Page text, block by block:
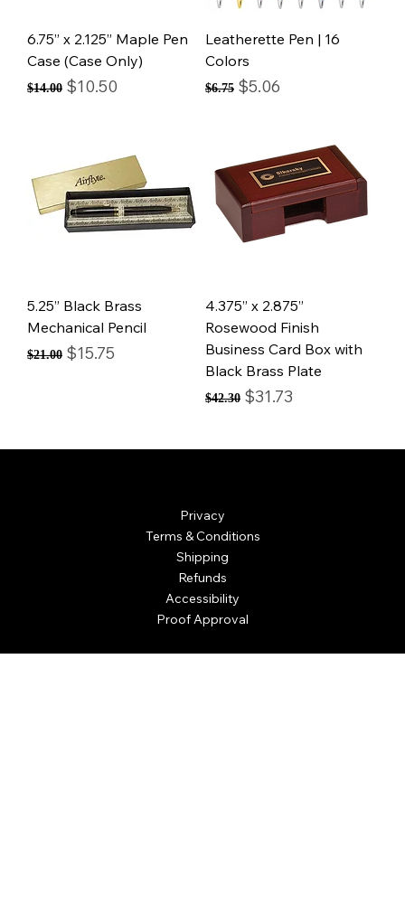
6.75” x 2.125” Maple Pen
Case (Case Only)
Regular Price
$14.00 Sale Price
$10.50
Leatherette Pen | 16
Colors
Regular Price
$6.75 Sale Price
$5.06
5.25” Black Brass
Mechanical Pencil
Regular Price
$21.00 Sale Price
$15.75
4.375” x 2.875”
Rosewood Finish
Business Card Box with
Black Brass Plate
Regular Price
$42.30 Sale Price
$31.73
Privacy
Terms & Conditions
Shipping
Refunds
Accessibility
Proof Approval